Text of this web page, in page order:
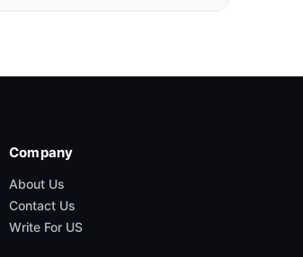
Company
About Us
Contact Us
Write For US